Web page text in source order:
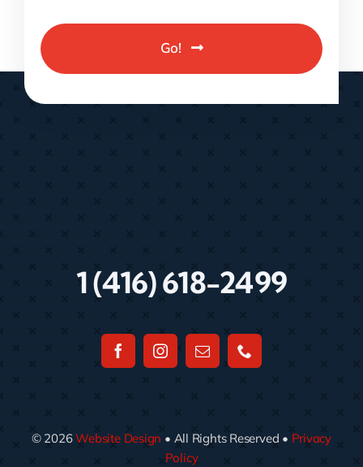
Go!
1 (416) 618-2499
© 2026Website Design • All Rights Reserved • Privacy
Policy